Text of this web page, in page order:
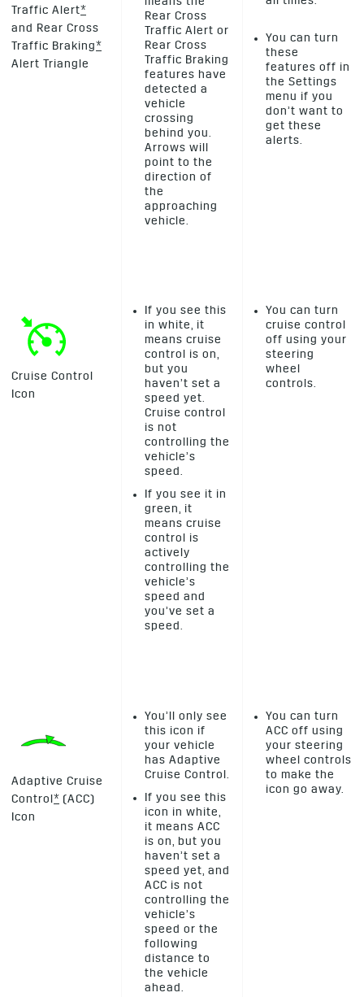
Traffic Alert*
and Rear Cross
Traffic Braking*
Alert Triangle
Rear Cross
Traffic Alert or
Rear Cross
Traffic Braking
features have
detected a
vehicle
crossing
behind you.
Arrows will
point to the
direction of
the
approaching
vehicle.
You can turn
these
features off in
the Settings
menu if you
don’t want to
get these
alerts.
Cruise Control
Icon
If you see this
in white, it
means cruise
control is on,
but you
haven’t set a
speed yet.
Cruise control
is not
controlling the
vehicle’s
speed.
If you see it in
green, it
means cruise
control is
actively
controlling the
vehicle’s
speed and
you’ve set a
speed.
You can turn
cruise control
off using your
steering
wheel
controls.
Adaptive Cruise
Control* (ACC)
Icon
You’ll only see
this icon if
your vehicle
has Adaptive
Cruise Control.
If you see this
icon in white,
it means ACC
is on, but you
haven’t set a
speed yet, and
ACC is not
controlling the
vehicle’s
speed or the
following
distance to
the vehicle
ahead.
You can turn
ACC off using
your steering
wheel controls
to make the
icon go away.